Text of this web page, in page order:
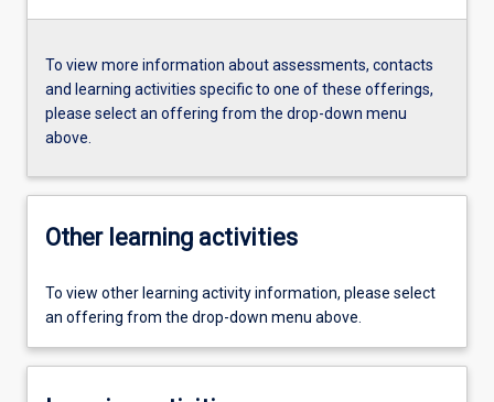
To view more information about assessments, contacts
and learning activities specific to one of these offerings,
please select an offering from the drop-down menu
above.
Other learning activities
To view other learning activity information, please select
an offering from the drop-down menu above.